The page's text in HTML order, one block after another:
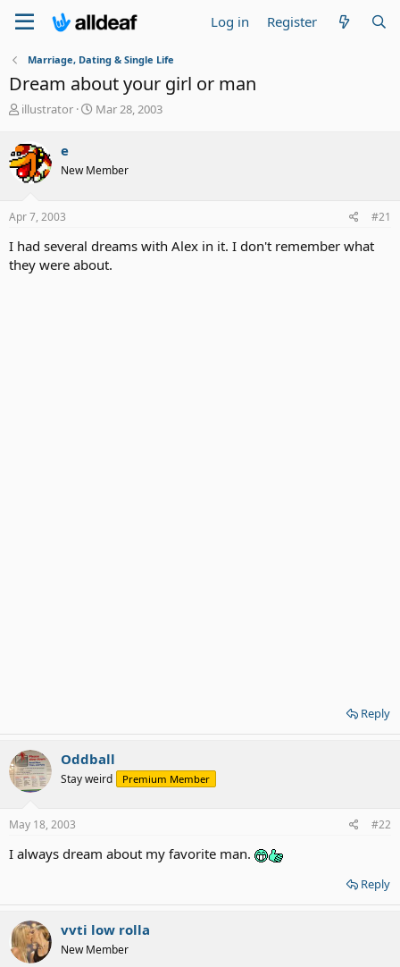
Log in Register
Marriage, Dating & Single Life
Dream about your girl or man
T
r
e
a
d
t
r
t
illustrator
S
t
Mar 28, 2003
e
New Member
Apr 7, 2003 #21
I had several dreams with Alex in it. I don't remember what
they were about.
Reply
Oddball
Stay weird Premium Member
May 18, 2003 #22
I always dream about my favorite man.
Reply
vvti low rolla
New Member